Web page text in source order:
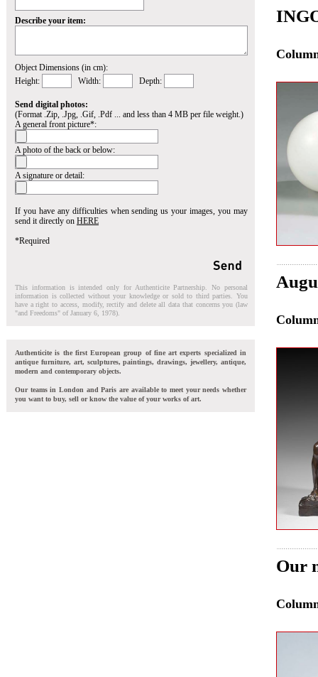
Describe your item:
Object Dimensions (in cm):
Height:
Width: Depth:
Send digital photos:
(Format .Zip, .Jpg, .Gif, .Pdf ... and less than 4 MB per file weight.)
A general front picture*:
A photo of the back or below:
A signature or detail:
If you have any difficulties when sending us your images, you may
send it directly on HERE
*Required
This information is intended only for Authenticite Partnership. No personal
information is collected without your knowledge or sold to third parties. You
have a right to access, modify, rectify and delete all data that concerns you (law
"and Freedoms" of January 6, 1978).
Authenticite is the first European group of fine art experts specialized in
antique furniture, art, sculptures, paintings, drawings, jewellery, antique,
modern and contemporary objects.
Our teams in London and Paris are available to meet your needs whether
you want to buy, sell or know the value of your works of art.
Our